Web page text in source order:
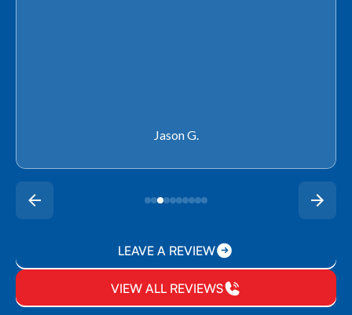
Rachel P.
LEAVE A REVIEW
VIEW ALL REVIEWS